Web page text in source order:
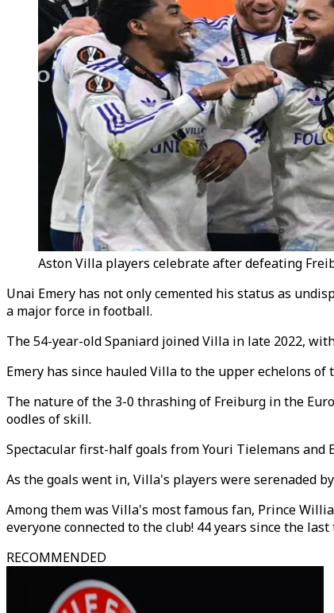
Aston Villa players celebrate after defeating
Unai Emery has not only cemented his status as
a major force in football.
The 54-year-old Spaniard joined Villa in late 2022,
Emery has since hauled Villa to the upper echelons
The nature of the 3-0 thrashing of Freiburg in the
oodles of skill.
Spectacular first-half goals from Youri Tielemans
As the goals went in, Villa's players were serenaded
Among them was Villa's most famous fan, Prince
everyone connected to the club! 44 years since the
RECOMMENDED